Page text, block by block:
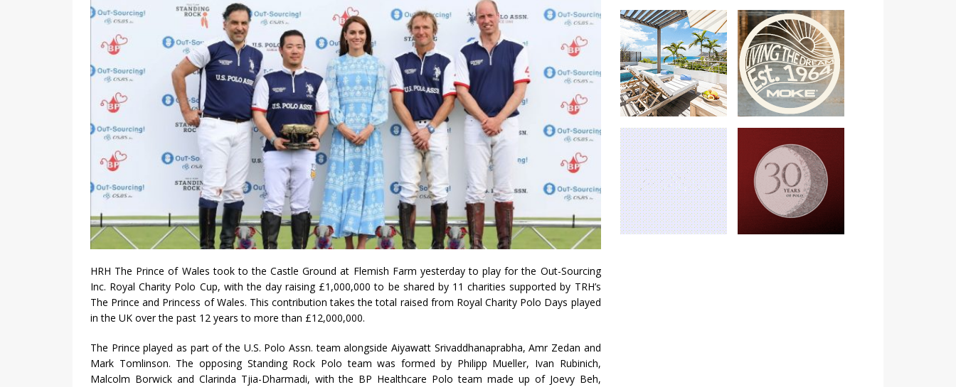
HRH The Prince of Wales took to the Castle Ground at Flemish Farm yesterday to play for the Out-Sourcing
Inc. Royal Charity Polo Cup, with the day raising £1,000,000 to be shared by 11 charities supported by TRH’s
The Prince and Princess of Wales. This contribution takes the total raised from Royal Charity Polo Days played
in the UK over the past 12 years to more than £12,000,000.
The Prince played as part of the U.S. Polo Assn. team alongside Aiyawatt Srivaddhanaprabha, Amr Zedan and
Mark Tomlinson. The opposing Standing Rock Polo team was formed by Philipp Mueller, Ivan Rubinich,
Malcolm Borwick and Clarinda Tjia-Dharmadi, with the BP Healthcare Polo team made up of Joevy Beh,